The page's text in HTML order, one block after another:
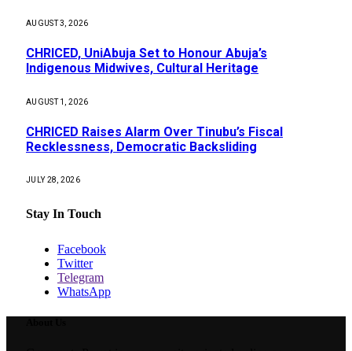
AUGUST 3, 2026
CHRICED, UniAbuja Set to Honour Abuja’s
Indigenous Midwives, Cultural Heritage
AUGUST 1, 2026
CHRICED Raises Alarm Over Tinubu’s Fiscal
Recklessness, Democratic Backsliding
JULY 28, 2026
Stay In Touch
Facebook
Twitter
Telegram
WhatsApp